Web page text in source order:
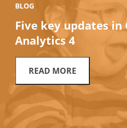
BLOG
Five key updates in
Analytics 4
READ MORE